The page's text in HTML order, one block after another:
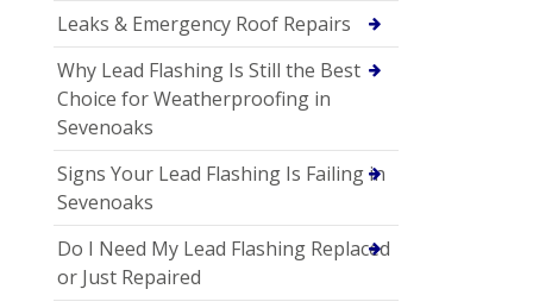
Leaks & Emergency Roof Repairs
Why Lead Flashing Is Still the Best
Choice for Weatherproofing in
Sevenoaks
Signs Your Lead Flashing Is Failing in
Sevenoaks
Do I Need My Lead Flashing Replaced
or Just Repaired